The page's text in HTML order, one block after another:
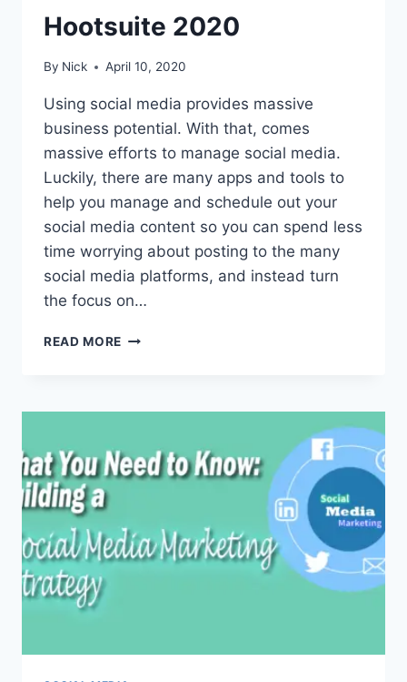
Hootsuite 2020
By Nick April 10, 2020
Using social media provides massive
business potential. With that, comes
massive efforts to manage social media.
Luckily, there are many apps and tools to
help you manage and schedule out your
social media content so you can spend less
time worrying about posting to the many
social media platforms, and instead turn
the focus on…
READ MORE THE
HOOTSUITE